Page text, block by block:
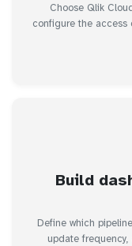
Choose Qlik
configure the access
Build
Define which
update